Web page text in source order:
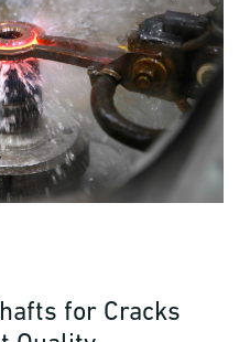
for Cracks